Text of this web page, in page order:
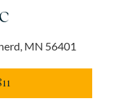
MN 56401